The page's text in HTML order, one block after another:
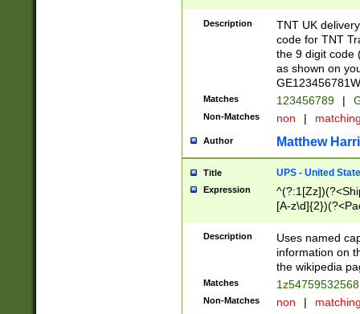
Description
TNT UK
code for TNT
the 9 digit code
as shown on
Matches 123456789 |
Non-Matches non |
Author Matthew
Title UPS - United
Expression
[A-
Description
Uses named
information on
the wikipedia
Matches
Non-Matches non |